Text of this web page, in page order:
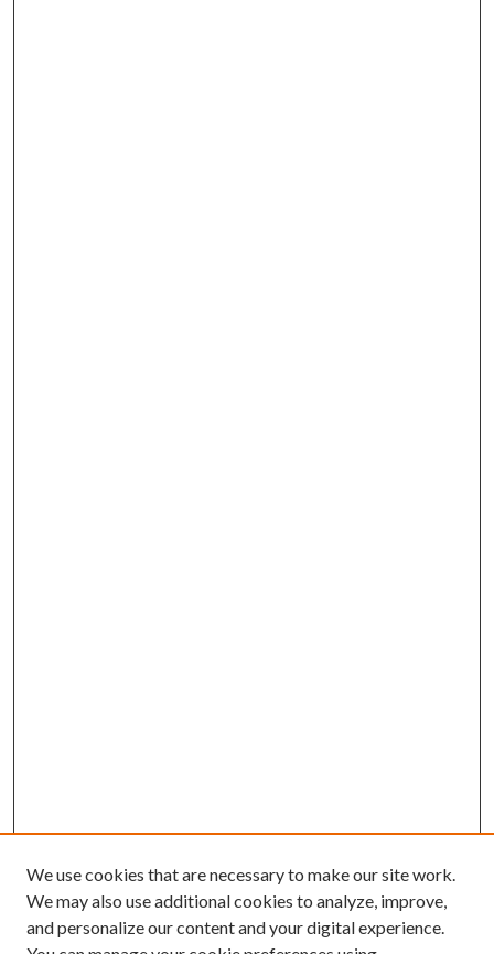
We use cookies that are necessary to make our site work.
We may also use additional cookies to analyze, improve,
and personalize our content and your digital experience.